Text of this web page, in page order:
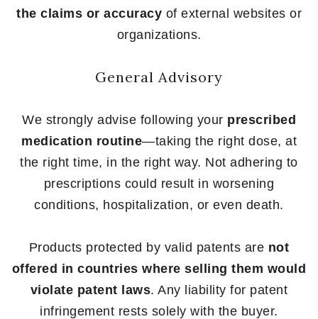
the claims or accuracy of external websites or
organizations.
General Advisory
We strongly advise following your prescribed
medication routine—taking the right dose, at
the right time, in the right way. Not adhering to
prescriptions could result in worsening
conditions, hospitalization, or even death.
Products protected by valid patents are not
offered in countries where selling them would
violate patent laws. Any liability for patent
infringement rests solely with the buyer.